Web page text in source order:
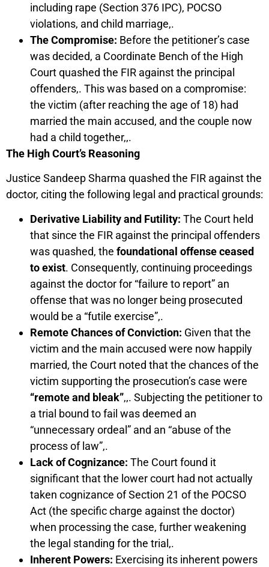
including rape (Section 376 IPC), POCSO
violations, and child marriage,.
The Compromise: Before the petitioner’s case
was decided, a Coordinate Bench of the High
Court quashed the FIR against the principal
offenders,. This was based on a compromise:
the victim (after reaching the age of 18) had
married the main accused, and the couple now
had a child together,,.
The High Court’s Reasoning
Justice Sandeep Sharma quashed the FIR against the
doctor, citing the following legal and practical grounds:
Derivative Liability and Futility: The Court held
that since the FIR against the principal offenders
was quashed, the foundational offense ceased
to exist. Consequently, continuing proceedings
against the doctor for “failure to report” an
offense that was no longer being prosecuted
would be a “futile exercise”,.
Remote Chances of Conviction: Given that the
victim and the main accused were now happily
married, the Court noted that the chances of the
victim supporting the prosecution’s case were
“remote and bleak”,,. Subjecting the petitioner to
a trial bound to fail was deemed an
“unnecessary ordeal” and an “abuse of the
process of law”,.
Lack of Cognizance: The Court found it
significant that the lower court had not actually
taken cognizance of Section 21 of the POCSO
Act (the specific charge against the doctor)
when processing the case, further weakening
the legal standing for the trial,.
Inherent Powers: Exercising its inherent powers